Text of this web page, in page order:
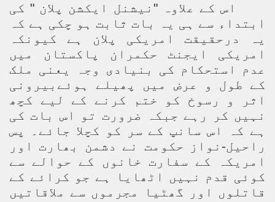
اس کے علاوہ "نیشنل ایکشن پلان " کی
ابتداء سے ہی یہ بات ثابت ہو چکی ہے کہ
یہ درحقیقت امریکی پلان ہے کیونکہ
امریکی ایجنٹ حکمران پاکستان میں
عدم استحکام کی بنیادی وجہ یعنی ملک
کے طول و عرض میں پھیلے ہوئےبیرونی
اثر و رسوخ کو ختم کرنے کے لیے کچھ
نہیں کر رہے جبکہ ضرورت تو اس بات کی
ہے کہ اس سانپ کے سر کو کچلا جائے۔ پس
راحیل-نواز حکومت نے دشمن بھارت اور
امریکہ کے سفارت خانوں کے حوالے سے
کوئی قدم نہیں اٹھایا ہے جو کرائے کے
قاتلوں اور گھٹیا مجرموں سے ملاقاتیں